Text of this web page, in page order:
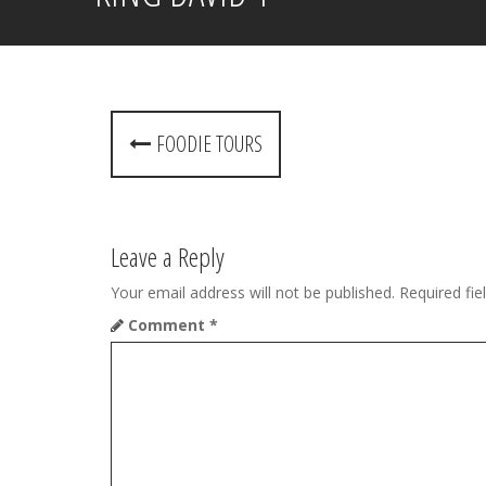
P
o
t
n
a
FOODIE TOURS
Leave a Reply
Your email address will not be published. Required
Comment *